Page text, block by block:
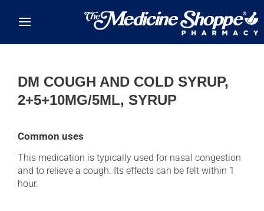
DM COUGH AND COLD SYRUP,
2+5+10MG/5ML, SYRUP
Common uses
This medication is typically used for nasal congestion
and to relieve a cough. Its effects can be felt within 1
hour.